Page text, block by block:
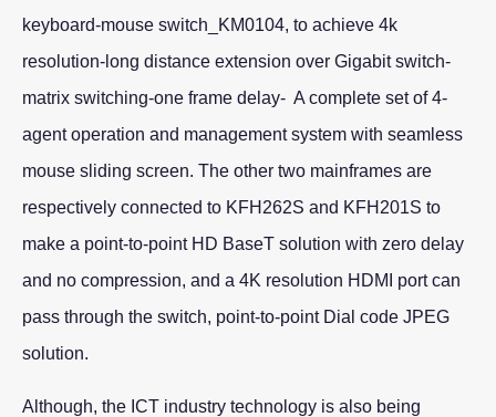
keyboard-mouse switch_KM0104, to achieve 4k
resolution-long distance extension over Gigabit switch-
matrix switching-one frame delay- A complete set of 4-
agent operation and management system with seamless
mouse sliding screen. The other two mainframes are
respectively connected to KFH262S and KFH201S to
make a point-to-point HD BaseT solution with zero delay
and no compression, and a 4K resolution HDMI port can
pass through the switch, point-to-point Dial code JPEG
solution.
Although, the ICT industry technology is also being